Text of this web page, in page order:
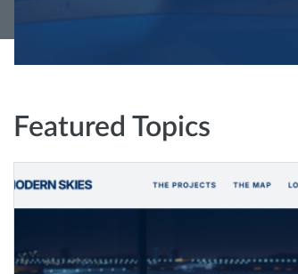
Featured Topics